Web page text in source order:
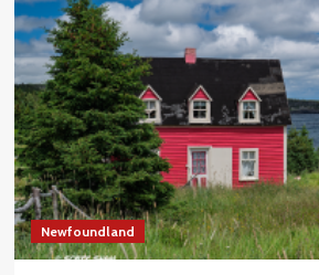
Newfoundland